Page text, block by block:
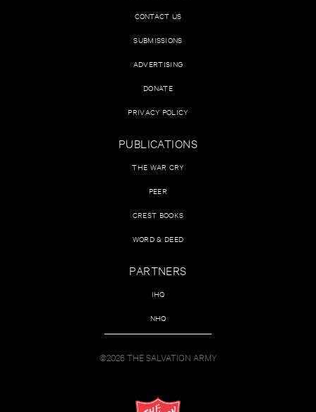
CONTACT US
SUBMISSIONS
ADVERTISING
DONATE
PRIVACY POLICY
PUBLICATIONS
THE WAR CRY
PEER
CREST BOOKS
WORD & DEED
PARTNERS
IHQ
NHQ
©2026 THE SALVATION ARMY